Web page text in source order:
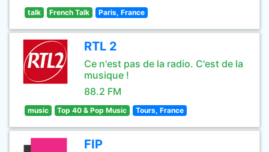
talk French Talk Paris, France
RTL 2
Ce n'est pas de la radio. C'est de la
musique !
88.2 FM
music Top 40 & Pop Music Tours, France
FIP